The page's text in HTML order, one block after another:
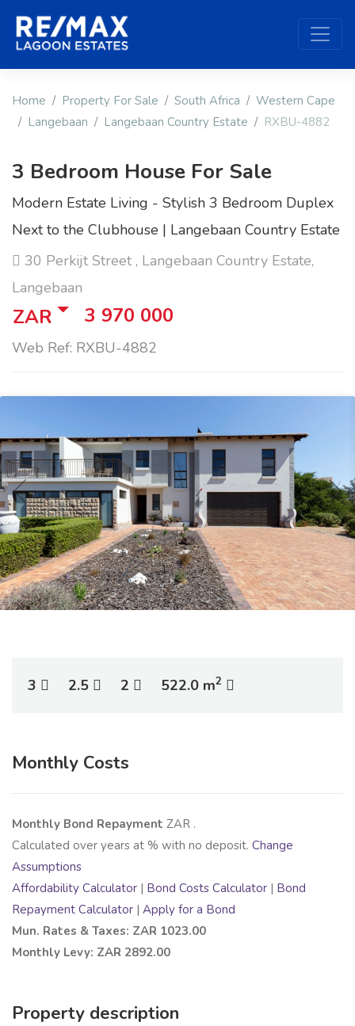
Home Property For Sale South Africa
Western Cape
Langebaan
Langebaan Country Estate RXBU-4882
3 Bedroom House For Sale
Modern Estate Living - Stylish 3 Bedroom Duplex
Next to the Clubhouse | Langebaan Country Estate
30 Perkijt Street , Langebaan Country Estate,
Langebaan
ZAR 3 970 000
Web Ref: RXBU-4882
3 2.5 2 522.0 m2
Monthly Costs
Monthly Bond Repayment ZAR .
Calculated over years at % with no deposit. Change
Assumptions
Affordability Calculator | Bond Costs Calculator | Bond
Repayment Calculator | Apply for a Bond
Mun. Rates & Taxes: ZAR 1023.00
Monthly Levy: ZAR 2892.00
Property description